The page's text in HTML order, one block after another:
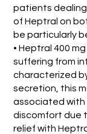
patients
of Heptral on
be particularly
• Heptral 400
suffering from
characterized
secretion, this
associated with
discomfort due
relief with